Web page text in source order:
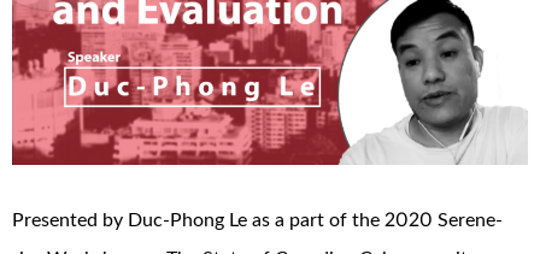
Presented by Duc-Phong Le as a part of the 2020 Serene-